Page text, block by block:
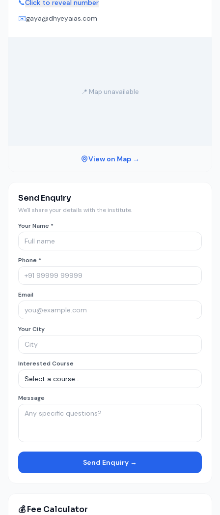
📞Click to reveal number
✉️gaya@dhyeyaias.com
📍 Map unavailable
View on Map →
Send Enquiry
We'll share your details with the institute.
Your Name *
Phone *
Email
Your City
Interested Course
Message
Send Enquiry →
💰 Fee Calculator